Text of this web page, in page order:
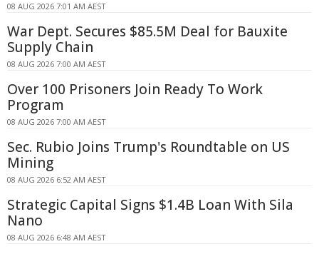
08 AUG 2026 7:01 AM AEST
War Dept. Secures $85.5M Deal for Bauxite
Supply Chain
08 AUG 2026 7:00 AM AEST
Over 100 Prisoners Join Ready To Work
Program
08 AUG 2026 7:00 AM AEST
Sec. Rubio Joins Trump's Roundtable on US
Mining
08 AUG 2026 6:52 AM AEST
Strategic Capital Signs $1.4B Loan With Sila
Nano
08 AUG 2026 6:48 AM AEST